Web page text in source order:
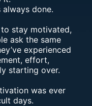
done.
stay motivated,
ask the same
experienced
effort,
starting over.
was ever
days.